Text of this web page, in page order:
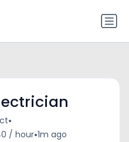
•
/ hour•1m ago